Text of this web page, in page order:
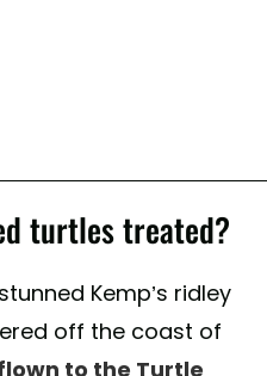
turtles treated?
Kemp’s ridley
off the coast of
to the Turtle